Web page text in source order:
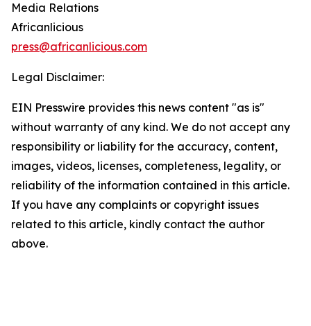
Media Relations
Africanlicious
press@africanlicious.com
Legal Disclaimer:
EIN Presswire provides this news content "as is"
without warranty of any kind. We do not accept any
responsibility or liability for the accuracy, content,
images, videos, licenses, completeness, legality, or
reliability of the information contained in this article.
If you have any complaints or copyright issues
related to this article, kindly contact the author
above.